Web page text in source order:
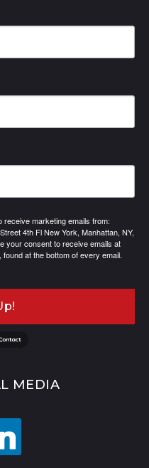
marketing emails from:
4th Fl New York, Manhattan, NY,
your consent to receive emails at
at the bottom of every email.
MEDIA